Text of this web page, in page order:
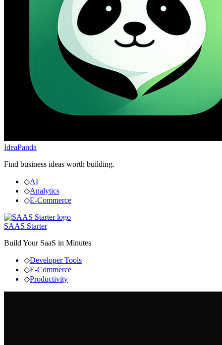
IdeaPanda
Find business ideas worth building.
◇AI
◇Analytics
◇E-Commerce
SAAS Starter
Build Your SaaS in Minutes
◇Developer Tools
◇E-Commerce
◇Productivity